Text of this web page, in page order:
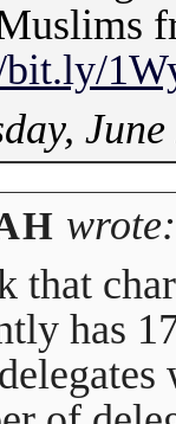
wrote:
that
has